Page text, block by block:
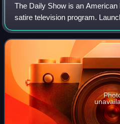
The Daily Show is an American
satire television program.
show airs each Monday
Central in the United States,